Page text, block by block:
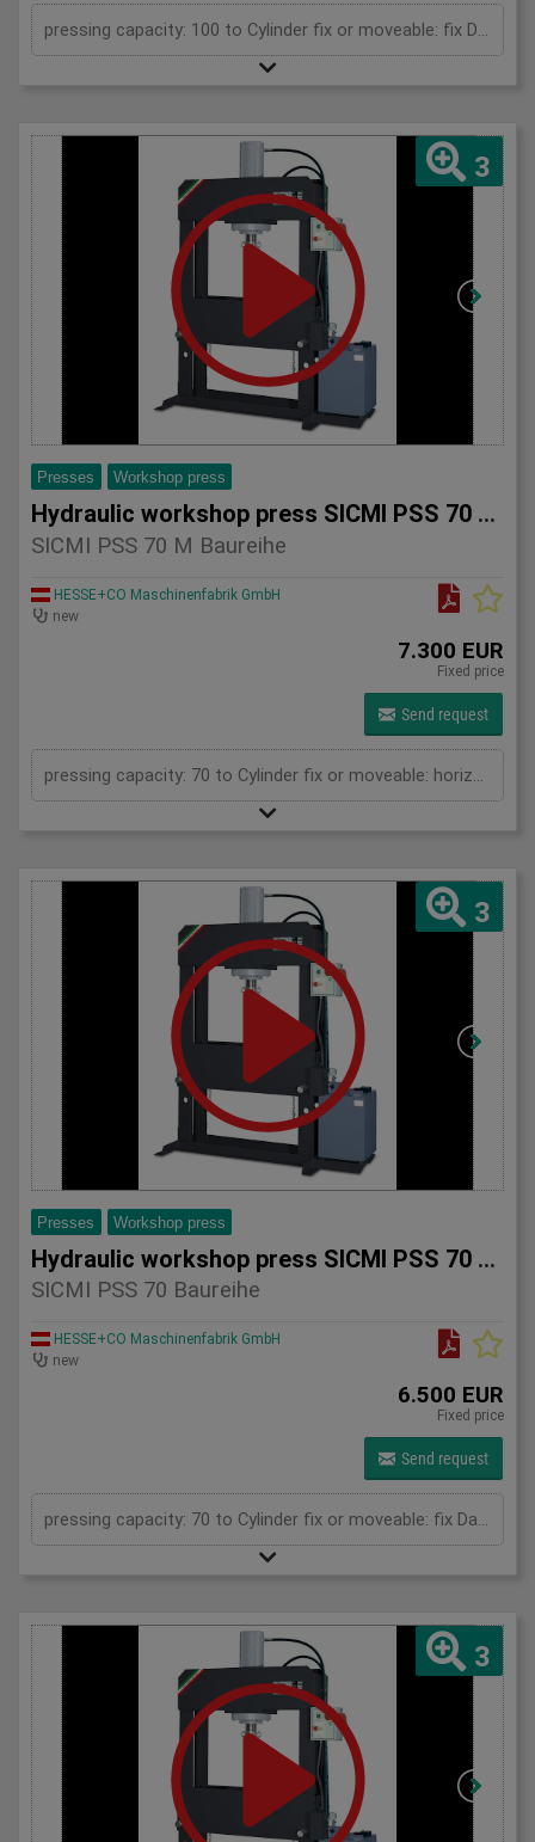
pressing capacity: 100 to Cylinder fix or moveable: fix Daylight: 900 mm Distance between columns: 1050 mm Length: 1900 mm Width: 850 mm Height: 2250 (PSS: 2400) mm
3
Presses Workshop press
Hydraulic workshop press SICMI PSS 70 M series
SICMI PSS 70 M Baureihe
HESSE+CO Maschinenfabrik GmbH
new
7.300 EUR
Fixed price
Send request
3
Presses Workshop press
Hydraulic workshop press SICMI PSS 70 series
SICMI PSS 70 Baureihe
HESSE+CO Maschinenfabrik GmbH
new
6.500 EUR
Fixed price
Send request
pressing capacity: 70 to Cylinder fix or moveable: fix Daylight: 900 mm Distance between columns: 900 mm Length: 1700 mm Width: 700 mm Height: 2100 (PSS: 2300) mm
3